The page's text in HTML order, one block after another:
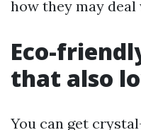
how they may
Eco-
that also
You can get